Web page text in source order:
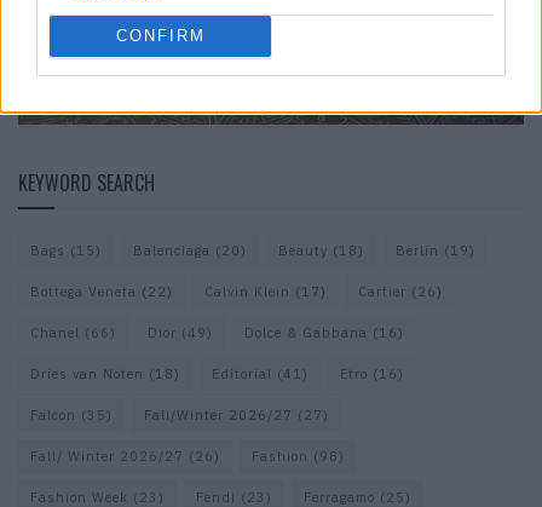
CONFIRM
KEYWORD SEARCH
Bags (15) Balenciaga (20) Beauty (18) Berlin (19)
Bottega Veneta (22) Calvin Klein (17) Cartier (26)
Chanel (66) Dior (49) Dolce & Gabbana (16)
Dries van Noten (18) Editorial (41) Etro (16)
Falcon (35) Fall/Winter 2026/27 (27)
Fall/ Winter 2026/27 (26) Fashion (98)
Fashion Week (23) Fendi (23) Ferragamo (25)